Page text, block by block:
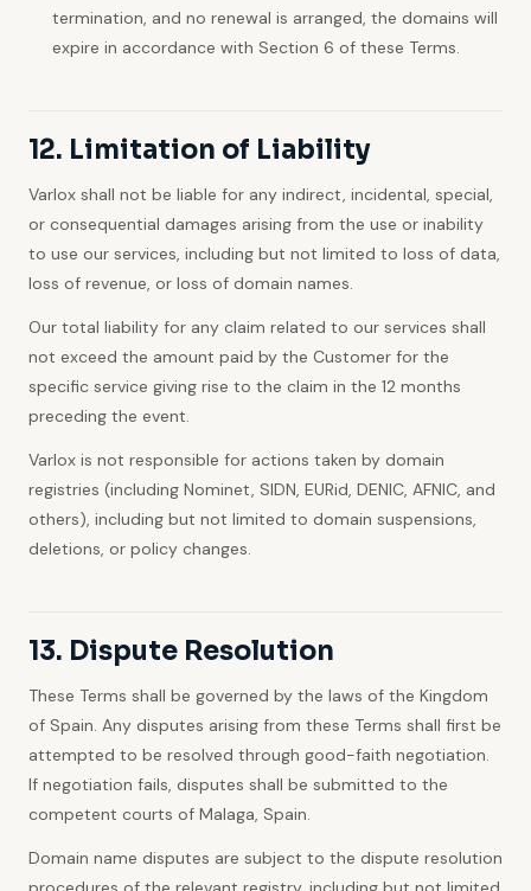
termination, and no renewal is arranged, the domains will
expire in accordance with Section 6 of these Terms.
12. Limitation of Liability
Varlox shall not be liable for any indirect, incidental, special,
or consequential damages arising from the use or inability
to use our services, including but not limited to loss of data,
loss of revenue, or loss of domain names.
Our total liability for any claim related to our services shall
not exceed the amount paid by the Customer for the
specific service giving rise to the claim in the 12 months
preceding the event.
Varlox is not responsible for actions taken by domain
registries (including Nominet, SIDN, EURid, DENIC, AFNIC, and
others), including but not limited to domain suspensions,
deletions, or policy changes.
13. Dispute Resolution
These Terms shall be governed by the laws of the Kingdom
of Spain. Any disputes arising from these Terms shall first be
attempted to be resolved through good-faith negotiation.
If negotiation fails, disputes shall be submitted to the
competent courts of Malaga, Spain.
Domain name disputes are subject to the dispute resolution